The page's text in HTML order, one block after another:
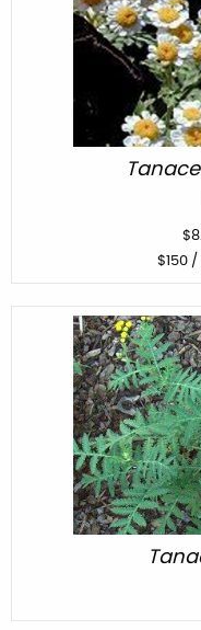
$
$150/